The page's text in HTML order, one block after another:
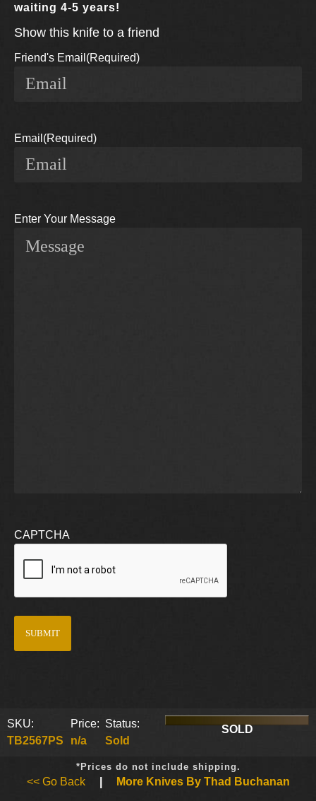
waiting 4-5 years!
Show this knife to a friend
Friend's Email (Required)
Email (Required)
Enter Your Message
CAPTCHA
SKU:
TB2567PS
Price:
n/a
Status:
Sold
SOLD
*Prices do not include shipping.
<< Go Back More Knives By Thad Buchanan